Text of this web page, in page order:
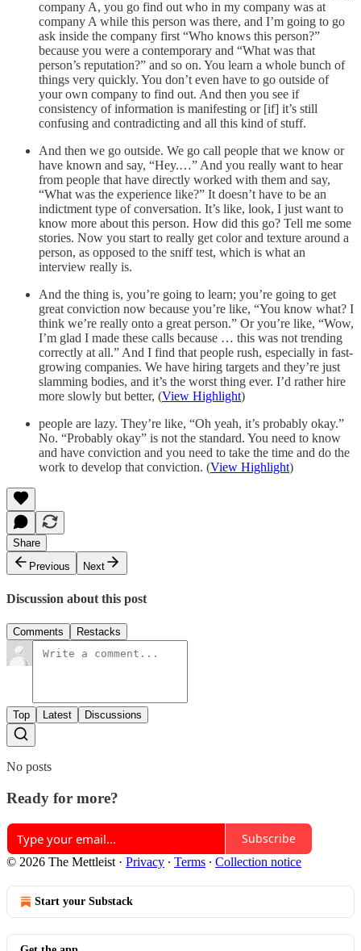
company A, you go find out who in my company was at
company A while this person was there, and I’m going to go
ask inside the company first “Who knows this person?”
because you were a contemporary and “What was that
person’s reputation?” and so on. You learn a whole bunch of
things very quickly. You don’t even have to go outside of
your own company to find out. And then you see if
consistency of information is manifesting or [if] it’s still
confusing and contradicting and all this kind of stuff.
And then we go outside. We go call people that we know or
have known and say, “Hey.…” And you really want to hear
from people that have directly worked with them and say,
“What was the experience like?” It doesn’t have to be an
indictment type of conversation. It’s like, look, I just want to
know more about this person. How did this go? Tell me some
stories. Now you start to really get color and texture around a
person, as opposed to the sniff test, which is what an
interview really is.
And the thing is, you’re going to learn; you’re going to get
great conviction now because you’re like, “You know what? I
think we’re really onto a great person.” Or you’re like, “Wow,
I’m glad I made these calls because … this was not trending
correctly at all.” And I find that people rush, especially in fast-
growing companies. We have hiring targets and they’re just
slamming bodies, and it’s the worst thing ever. I’d rather hire
more slowly but better, (View Highlight)
people are lazy. They’re like, “Oh yeah, it’s probably okay.”
No. “Probably okay” is not the standard. You need to know
and have conviction and you need to take the time and do the
work to develop that conviction. (View Highlight)
Share
Previous
Next
Discussion about this post
Comments Restacks
Top Latest Discussions
No posts
Ready for more?
Subscribe
© 2026 The Mettleist · Privacy ∙ Terms ∙ Collection notice
Start your Substack